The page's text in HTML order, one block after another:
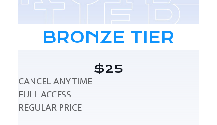
BRONZE TIER
$25
CANCEL ANYTIME
FULL ACCESS
REGULAR PRICE